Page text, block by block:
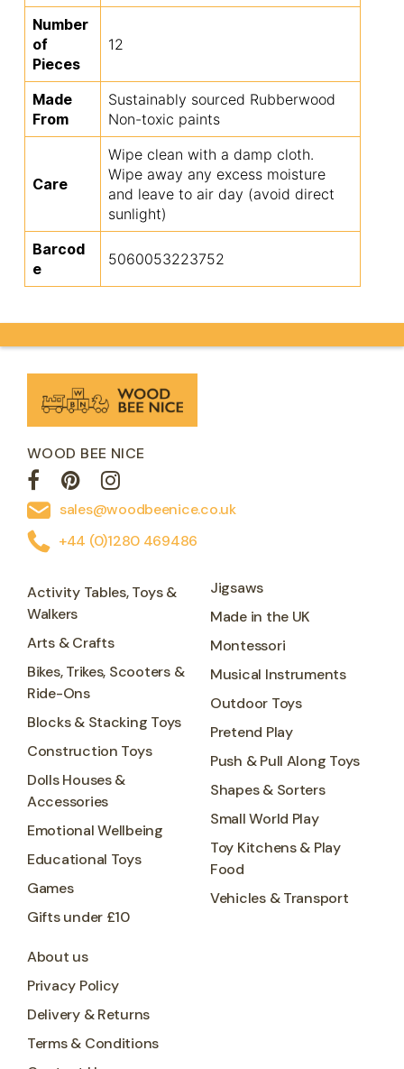
Number
of
Pieces
12
Made
From
Sustainably sourced Rubberwood
Non-toxic paints
Care
Wipe clean with a damp cloth.
Wipe away any excess moisture
and leave to air day (avoid direct
sunlight)
Barcod
e
5060053223752
WOOD BEE NICE
sales@woodbeenice.co.uk
+44 (0)1280 469486
Activity Tables, Toys &
Walkers
Arts & Crafts
Bikes, Trikes, Scooters &
Ride-Ons
Blocks & Stacking Toys
Construction Toys
Dolls Houses &
Accessories
Emotional Wellbeing
Educational Toys
Games
Gifts under £10
Jigsaws
Made in the UK
Montessori
Musical Instruments
Outdoor Toys
Pretend Play
Push & Pull Along Toys
Shapes & Sorters
Small World Play
Toy Kitchens & Play
Food
Vehicles & Transport
About us
Privacy Policy
Delivery & Returns
Terms & Conditions